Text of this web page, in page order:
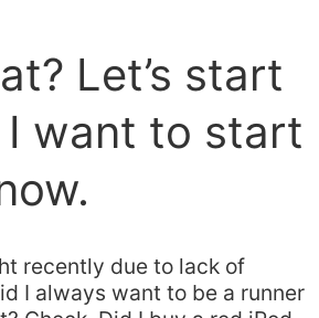
Let’s start
I want to start
recently due to lack of
I always want to be a runner